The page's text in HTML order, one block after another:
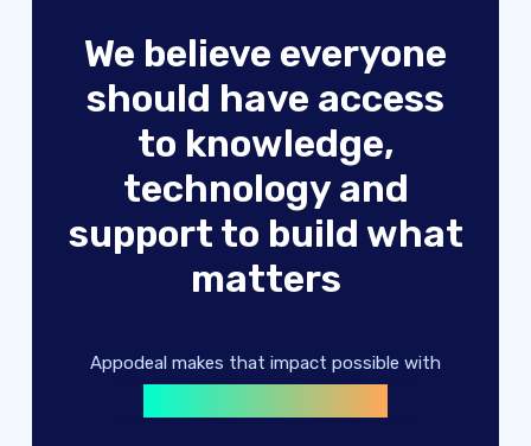
We believe everyone
should have access
to knowledge,
technology and
support to build what
matters
Appodeal makes that impact possible with
advertising solutions
machine learning
advertising solutions